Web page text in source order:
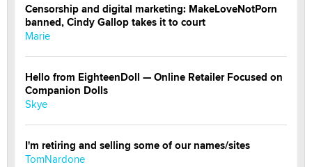
Censorship and digital marketing: MakeLoveNotPorn
banned, Cindy Gallop takes it to court
Marie
Hello from EighteenDoll — Online Retailer Focused on
Companion Dolls
Skye
I'm retiring and selling some of our names/sites
TomNardone